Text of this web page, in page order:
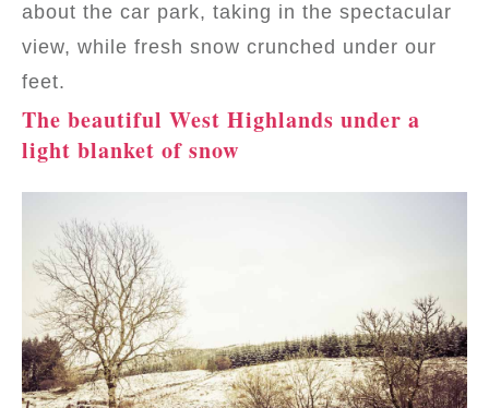
about the car park, taking in the spectacular
view, while fresh snow crunched under our
feet.
The beautiful West Highlands under a
light blanket of snow